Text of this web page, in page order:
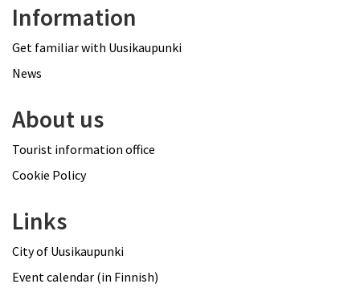
Information
Get familiar with Uusikaupunki
News
About us
Tourist information office
Cookie Policy
Links
City of Uusikaupunki
Event calendar (in Finnish)